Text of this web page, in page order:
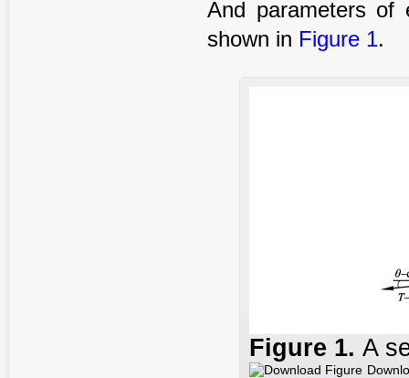
And parameters of
shown in Figure 1.
Figure 1.A